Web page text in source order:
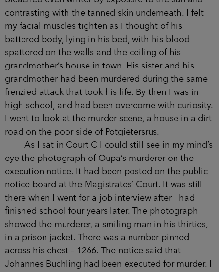
contrasting with the tanned skin underneath. I felt
my facial muscles tighten as I thought of his
battered body, lying in his bed, with his blood
spattered on the walls and the ceiling of his
grandmother’s house in town. His sister and his
grandmother had been murdered during the same
frenzied attack that took his life. By then I was in
high school, and had been overcome with curiosity.
I went to look at the murder scene, a house in a dirt
road on the poor side of Potgietersrus.
As I sat in Court C I could still see in my mind’s
eye the photograph of Oupa’s murderer on the
execution notice. It had been posted on the public
notice board at the Magistrates’ Court. It was still
there when I went for a job interview after I had
finished school four years later. The photograph
showed the murderer, a smiling man in his thirties,
in a prison jacket. There was a number pinned
across his chest – 1266. The notice said that
Johannes Buchling had been executed for murder. I